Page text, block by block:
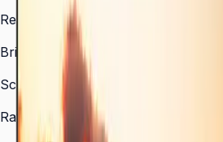
Resolution
3,840 × 2,160 (4K UHD)
Brightness
300 nit
Screen sizes
43″, 50″, 55″, 65″, 70″, 75″, 82″
Rated operation
16/7